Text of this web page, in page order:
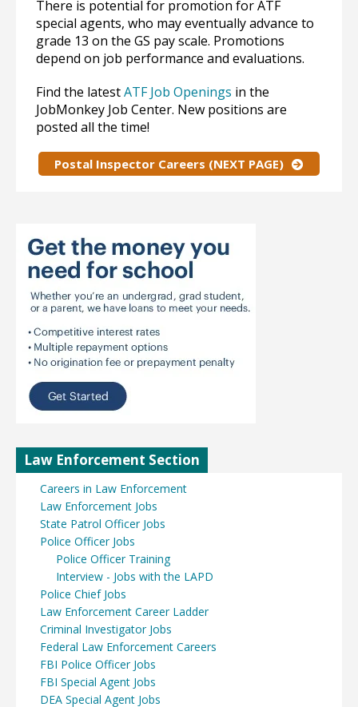
There is potential for promotion for ATF
special agents, who may eventually advance to
grade 13 on the GS pay scale. Promotions
depend on job performance and evaluations.
Find the latestATF Job Openings in the
JobMonkey Job Center. New positions are
posted all the time!
Postal Inspector Careers (NEXT PAGE)
Law Enforcement Section
Careers in Law Enforcement
Law Enforcement Jobs
State Patrol Officer Jobs
Police Officer Jobs
Police Officer Training
Interview - Jobs with the LAPD
Police Chief Jobs
Law Enforcement Career Ladder
Criminal Investigator Jobs
Federal Law Enforcement Careers
FBI Police Officer Jobs
FBI Special Agent Jobs
DEA Special Agent Jobs